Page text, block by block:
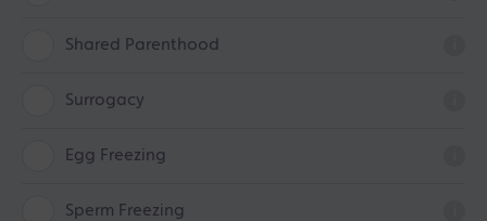
Shared Parenthood
Surrogacy
Egg Freezing
Sperm Freezing